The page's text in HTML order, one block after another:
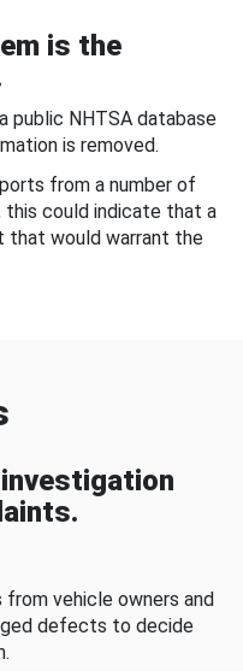
is the
public NHTSA database
is removed.
from a number of
could indicate that a
would warrant the
vehicle owners and
defects to decide